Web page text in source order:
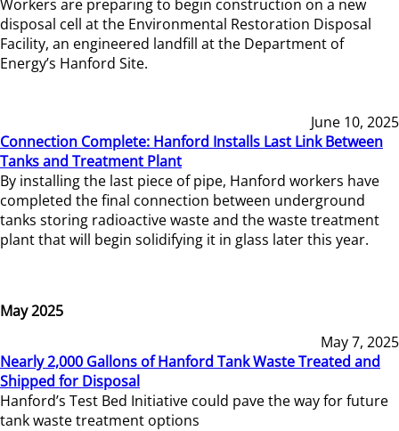
Workers are preparing to begin construction on a new
disposal cell at the Environmental Restoration Disposal
Facility, an engineered landfill at the Department of
Energy’s Hanford Site.
June 10, 2025
Connection Complete: Hanford Installs Last Link Between
Tanks and Treatment Plant
By installing the last piece of pipe, Hanford workers have
completed the final connection between underground
tanks storing radioactive waste and the waste treatment
plant that will begin solidifying it in glass later this year.
May 2025
May 7, 2025
Nearly 2,000 Gallons of Hanford Tank Waste Treated and
Shipped for Disposal
Hanford’s Test Bed Initiative could pave the way for future
tank waste treatment options